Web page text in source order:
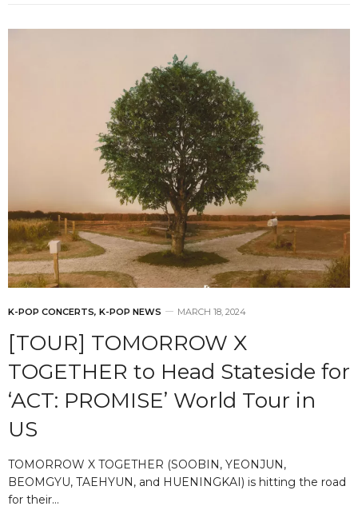
K-POP CONCERTS, K-POP NEWS MARCH 18, 2024
[TOUR] TOMORROW X
TOGETHER to Head Stateside for
‘ACT: PROMISE’ World Tour in
US
TOMORROW X TOGETHER (SOOBIN, YEONJUN,
BEOMGYU, TAEHYUN, and HUENINGKAI) is hitting the road
for their…